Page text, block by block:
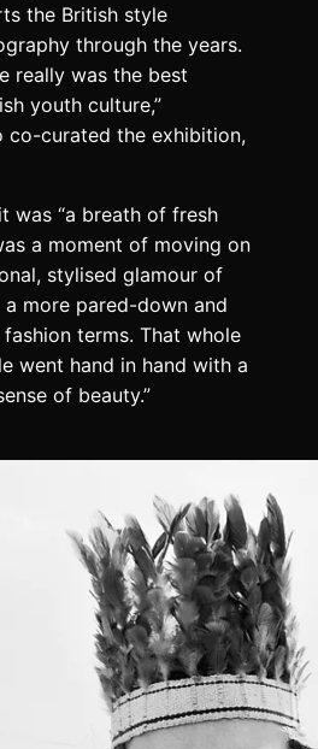
the British style
through the years.
really was the best
youth culture,”
co-curated the exhibition,
was “a breath of fresh
a moment of moving on
stylised glamour of
more pared-down and
terms. That whole
went hand in hand with a
of beauty.”